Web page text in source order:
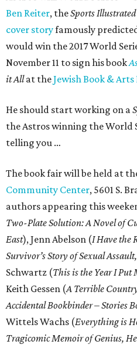
Ben Reiter, theSports Illustrated
cover storyfamously
would win the 2017 World
November 11 to sign his book
it Allat theJewish Book & Arts
He should start working on a
the Astros winning the World
telling you …
The book fair will be held at
Community Center, 5601 S.
authors appearing this
Two-Plate Solution: A Novel of
East), Jenn Abelson (I Have the
Survivor’s Story of Sexual
Schwartz (This is the Year I
Keith Gessen (A Terrible
Accidental Bookbinder – Stories
Wittels Wachs (Everything is
Tragicomic Memoir of Genius,